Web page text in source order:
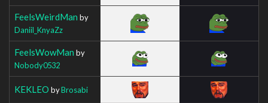
FeelsWeirdMan by
Daniil_KnyaZz
FeelsWowMan by
Nobody0532
KEKLEO byBrosabi